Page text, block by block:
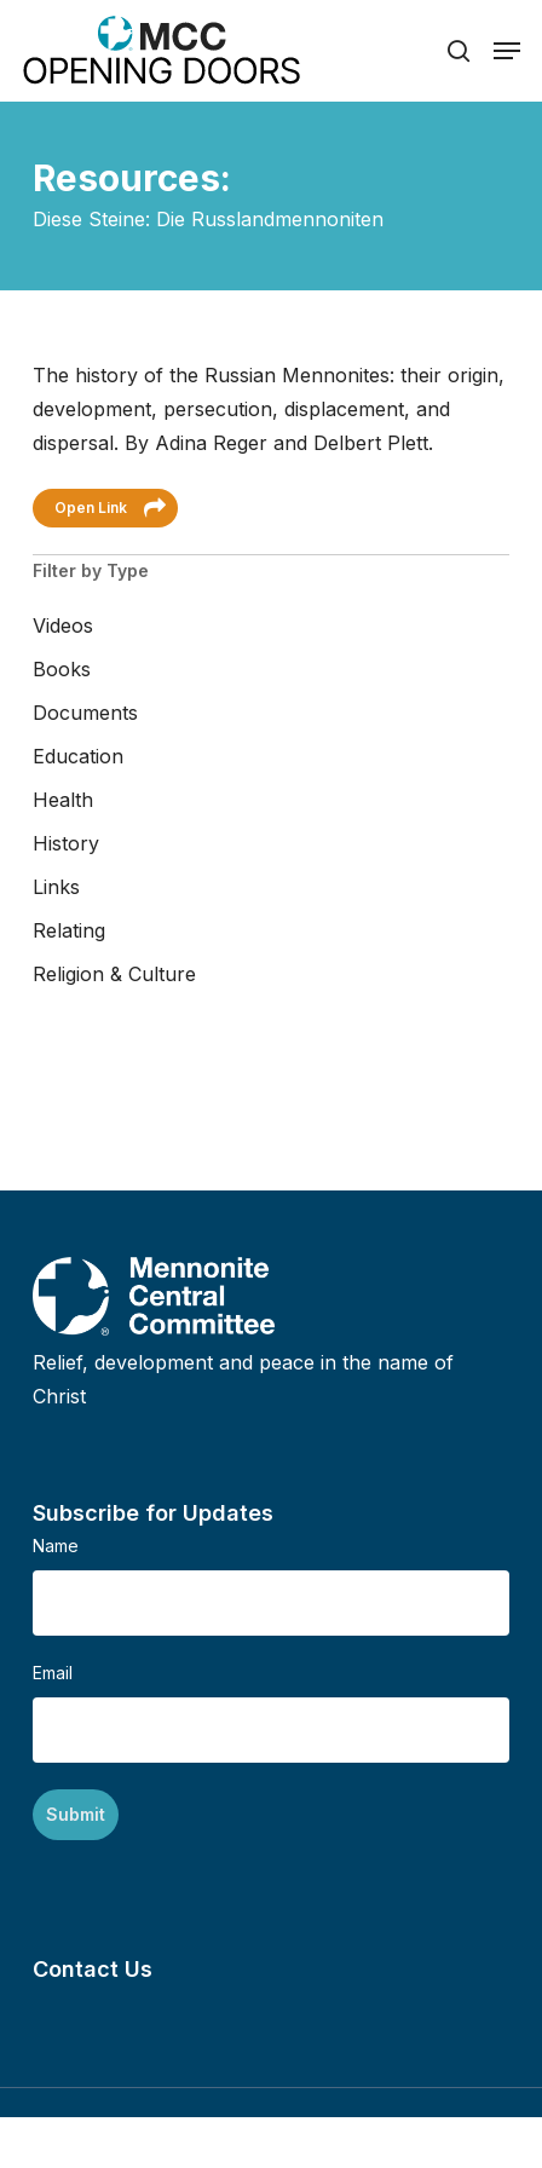
main
search
Resources:
Diese Steine: Die Russlandmennoniten
The history of the Russian Mennonites: their origin,
development, persecution, displacement, and
dispersal. By Adina Reger and Delbert Plett.
Open Link
Filter by Type
Videos
Books
Documents
Education
Health
History
Links
Relating
Religion & Culture
Relief, development and peace in the name of
Christ
Subscribe for Updates
Name
Email
Contact Us